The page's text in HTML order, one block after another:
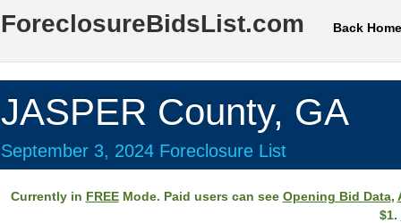
ForeclosureBidsList.com Back Home
JASPER County, GA
September 3, 2024 Foreclosure List
Currently in FREEMode. Paid users can see Opening Bid Data,
$1.